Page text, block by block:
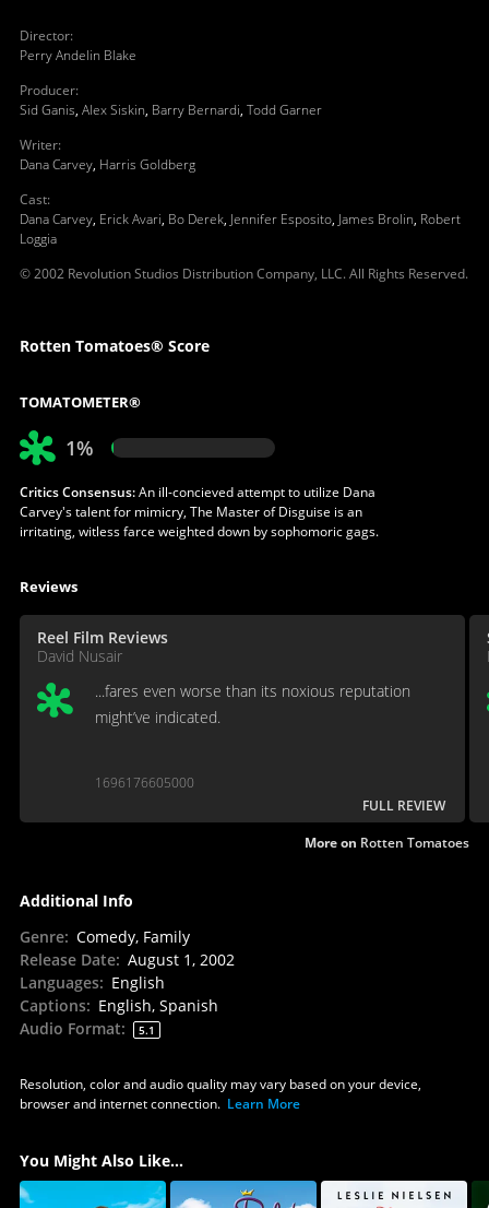
Director:
Perry Andelin Blake
Producer:
Sid Ganis, Alex Siskin, Barry Bernardi, Todd Garner
Writer:
Dana Carvey, Harris Goldberg
Cast:
Dana Carvey, Erick Avari, Bo Derek, Jennifer Esposito, James Brolin, Robert
Loggia
© 2002 Revolution Studios Distribution Company, LLC. All Rights Reserved.
Rotten Tomatoes® Score
TOMATOMETER®
1%
Critics Consensus:An ill-concieved attempt to utilize Dana
Carvey's talent for mimicry, The Master of Disguise is an
irritating, witless farce weighted down by sophomoric gags.
Reviews
Reel Film Reviews
David Nusair
...fares even worse than its noxious reputation
might’ve indicated.
1696176605000
FULL REVIEW
More on Rotten Tomatoes
Additional Info
Genre: Comedy, Family
Release Date: August 1, 2002
Languages: English
Captions: English, Spanish
Audio Format: 5.1
Resolution, color and audio quality may vary based on your device,
browser and internet connection. Learn More
You Might Also Like...